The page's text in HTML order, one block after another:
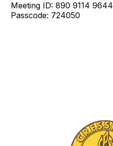
Meeting ID: 890 9114 9644
Passcode: 724050